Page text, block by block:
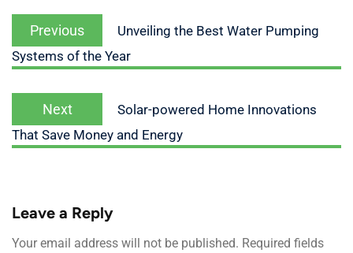
Previous
Unveiling the Best Water Pumping
Systems of the Year
Next
Solar-powered Home Innovations
That Save Money and Energy
Leave a Reply
Your email address will not be published. Required fields